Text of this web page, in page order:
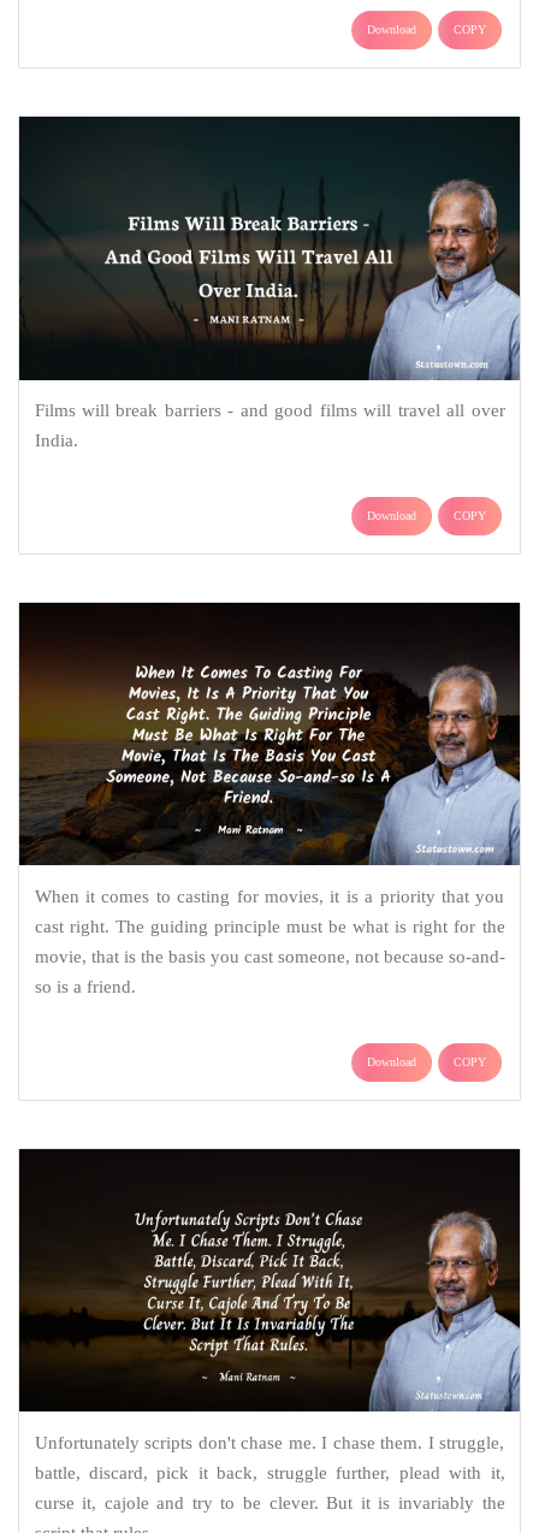
Download COPY
Films will break barriers - and good films will travel all over
India.
Download COPY
When it comes to casting for movies, it is a priority that you
cast right. The guiding principle must be what is right for the
movie, that is the basis you cast someone, not because so-and-
so is a friend.
Download COPY
Unfortunately scripts don't chase me. I chase them. I struggle,
battle, discard, pick it back, struggle further, plead with it,
curse it, cajole and try to be clever. But it is invariably the